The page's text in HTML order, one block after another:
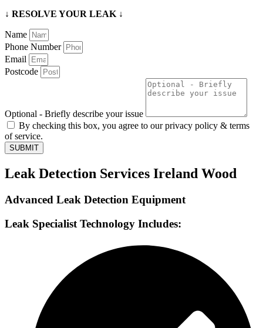
↓ RESOLVE YOUR LEAK ↓
Name
Phone Number
Email
Postcode
Optional - Briefly describe your issue
By checking this box, you agree to our privacy policy & terms
of service.
SUBMIT
Leak Detection Services Ireland Wood
Advanced Leak Detection Equipment
Leak Specialist Technology Includes: